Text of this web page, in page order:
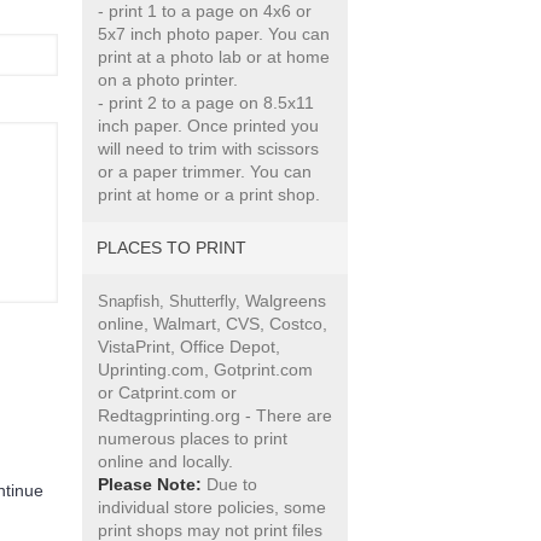
- print 1 to a page on 4x6 or
5x7 inch photo paper. You can
print at a photo lab or at home
on a photo printer.
- print 2 to a page on 8.5x11
inch paper. Once printed you
will need to trim with scissors
or a paper trimmer. You can
print at home or a print shop.
PLACES TO PRINT
Snapfish, Shutterfly, Walgreens
online, Walmart, CVS, Costco,
VistaPrint, Office Depot,
Uprinting.com, Gotprint.com
or Catprint.com or
Redtagprinting.org - There are
numerous places to print
online and locally.
Please Note: Due to
individual store policies, some
print shops may not print files